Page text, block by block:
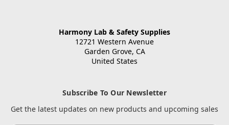
Harmony Lab & Safety Supplies
12721 Western Avenue
Garden Grove, CA
United States
Subscribe To Our Newsletter
Get the latest updates on new products and upcoming sales